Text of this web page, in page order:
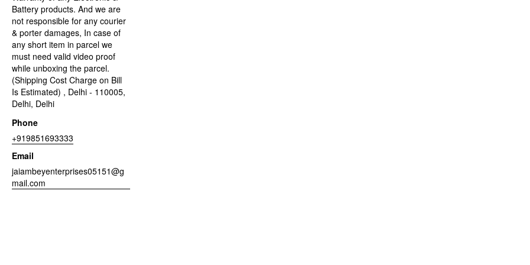
Battery products. And we are
not responsible for any courier
& porter damages, In case of
any short item in parcel we
must need valid video proof
while unboxing the parcel.
(Shipping Cost Charge on Bill
Is Estimated) , Delhi - 110005,
Delhi, Delhi
Phone
+919851693333
Email
jaiambeyenterprises05151@g
mail.com